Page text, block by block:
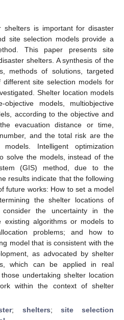
shelters is important for disaster
site selection models provide a
This paper presents site
shelters. A synthesis of the
methods of solutions, targeted
site selection models for
Shelter location models
models, multiobjective
according to the objective and
evacuation distance or time,
and the total risk are the
Intelligent optimization
solve the models, instead of the
(GIS) method, due to the
results indicate that the following
future works: How to set a model
the shelter locations of
the uncertainty in the
existing algorithms or models to
problems; and how to
model that is consistent with the
as advocated by shelter
which can be applied in real
undertaking shelter location
within the context of shelter
; shelters; site selection